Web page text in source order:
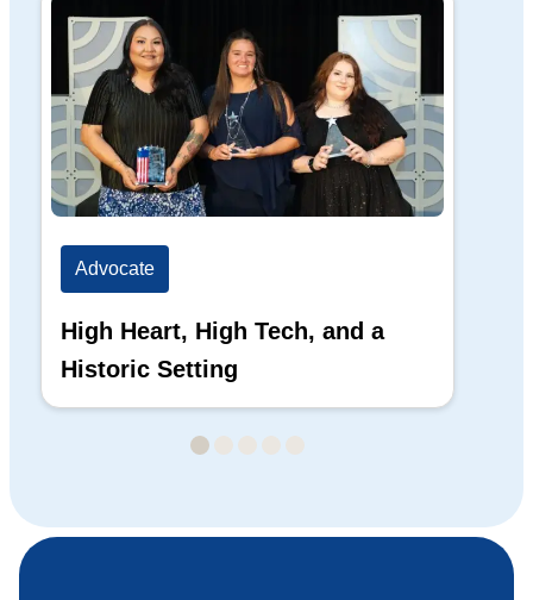
Advocate
High Heart, High Tech, and a
Historic Setting